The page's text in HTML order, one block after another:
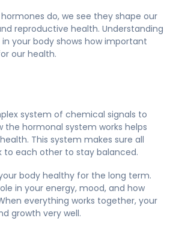
do, we see they shape our
reproductive health. Understanding
your body shows how important
our health.
system of chemical signals to
the hormonal system works helps
This system makes sure all
to each other to stay balanced.
body healthy for the long term.
in your energy, mood, and how
everything works together, your
growth very well.